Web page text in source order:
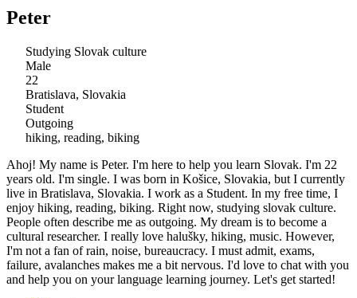
Peter
Studying Slovak culture
Male
22
Bratislava, Slovakia
Student
Outgoing
hiking, reading, biking
Ahoj! My name is Peter. I'm here to help you learn Slovak. I'm 22
years old. I'm single. I was born in Košice, Slovakia, but I currently
live in Bratislava, Slovakia. I work as a Student. In my free time, I
enjoy hiking, reading, biking. Right now, studying slovak culture.
People often describe me as outgoing. My dream is to become a
cultural researcher. I really love halušky, hiking, music. However,
I'm not a fan of rain, noise, bureaucracy. I must admit, exams,
failure, avalanches makes me a bit nervous. I'd love to chat with you
and help you on your language learning journey. Let's get started!